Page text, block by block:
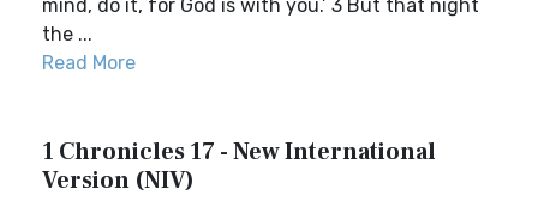
mind, do it, for God is with you.’ 3 But that night
the ...
Read More
1 Chronicles 17 - New International
Version (NIV)